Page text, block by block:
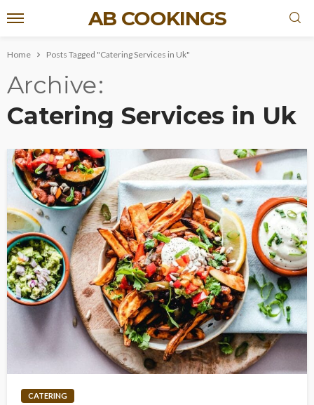
AB COOKINGS
Home Posts Tagged "Catering Services in Uk"
Archive
Catering Services in Uk
CATERING